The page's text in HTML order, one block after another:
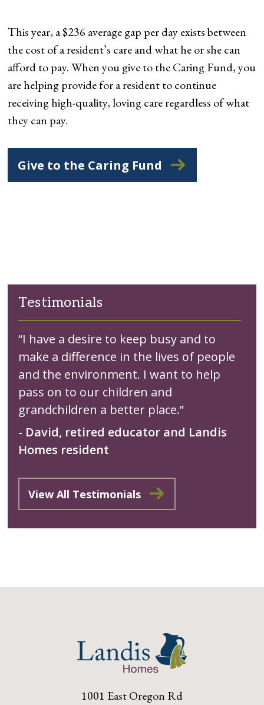
This year, a $236 average gap per day exists between
the cost of a resident’s care and what he or she can
afford to pay. When you give to the Caring Fund, you
are helping provide for a resident to continue
receiving high-quality, loving care regardless of what
they can pay.
Give to the Caring Fund
Testimonials
“I have a desire to keep busy and to
make a difference in the lives of people
and the environment. I want to help
pass on to our children and
grandchildren a better place.”
- David, retired educator and Landis
Homes resident
View All Testimonials
1001 East Oregon Rd